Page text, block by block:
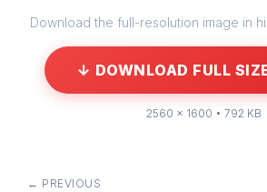
Download the full-resolution image in
↓ DOWNLOAD FULL
2560 × 1600 • 792 KB
← PREVIOUS